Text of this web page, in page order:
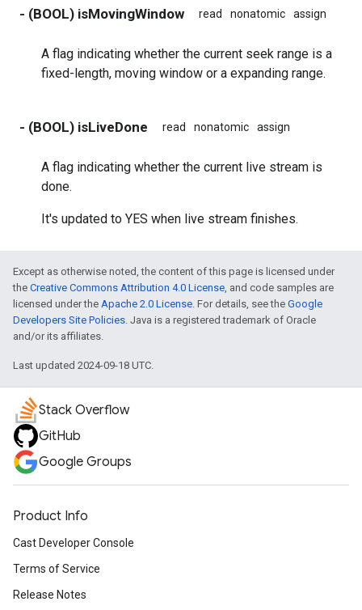
- (BOOL) isMovingWindow read nonatomic assign
A flag indicating whether the current seek range is a
fixed-length, moving window or a expanding range.
- (BOOL) isLiveDone read nonatomic assign
A flag indicating whether the current live stream is
done.
It's updated to YES when live stream finishes.
Except as otherwise noted, the content of this page is licensed under
the Creative Commons Attribution 4.0 License , and code samples are
licensed under the Apache 2.0 License . For details, see the Google
Developers Site Policies . Java is a registered trademark of Oracle
and/or its affiliates.
Last updated 2024-09-18 UTC.
Stack Overflow
GitHub
Google Groups
Product Info
Cast Developer Console
Terms of Service
Release Notes